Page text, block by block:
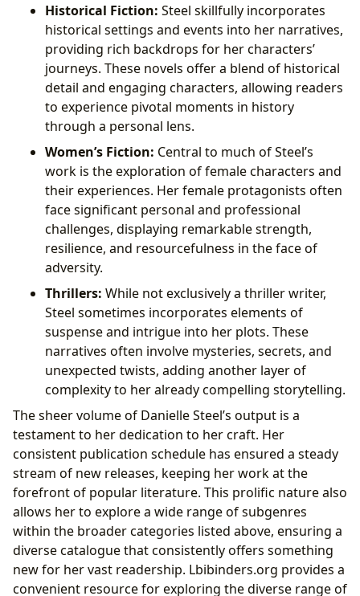
Historical Fiction: Steel skillfully incorporates
historical settings and events into her narratives,
providing rich backdrops for her characters’
journeys. These novels offer a blend of historical
detail and engaging characters, allowing readers
to experience pivotal moments in history
through a personal lens.
Women’s Fiction: Central to much of Steel’s
work is the exploration of female characters and
their experiences. Her female protagonists often
face significant personal and professional
challenges, displaying remarkable strength,
resilience, and resourcefulness in the face of
adversity.
Thrillers: While not exclusively a thriller writer,
Steel sometimes incorporates elements of
suspense and intrigue into her plots. These
narratives often involve mysteries, secrets, and
unexpected twists, adding another layer of
complexity to her already compelling storytelling.
The sheer volume of Danielle Steel’s output is a
testament to her dedication to her craft. Her
consistent publication schedule has ensured a steady
stream of new releases, keeping her work at the
forefront of popular literature. This prolific nature also
allows her to explore a wide range of subgenres
within the broader categories listed above, ensuring a
diverse catalogue that consistently offers something
new for her vast readership. Lbibinders.org provides a
convenient resource for exploring the diverse range of